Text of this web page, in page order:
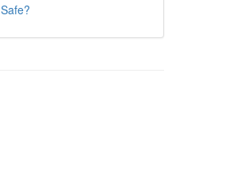
Safe?